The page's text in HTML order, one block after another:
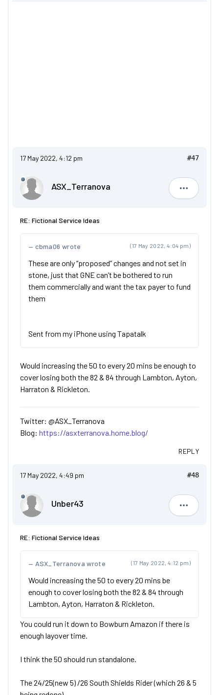
17 May 2022, 4:12 pm #47
ASX_Terranova
RE: Fictional Service Ideas
(17 May 2022, 4:04 pm)
cbma06 wrote
These are only “proposed” changes and not set in
stone, just that GNE can’t be bothered to run
them commercially and want the tax payer to fund
them
Sent from my iPhone using Tapatalk
Would increasing the 50 to every 20 mins be enough to
cover losing both the 82 & 84 through Lambton, Ayton,
Harraton & Rickleton.
Twitter: @ASX_Terranova
Blog: https://asxterranova.home.blog/
REPLY
17 May 2022, 4:49 pm #48
Unber43
Unber43
RE: Fictional Service Ideas
(17 May 2022, 4:12 pm)
ASX_Terranova wrote
Would increasing the 50 to every 20 mins be
enough to cover losing both the 82 & 84 through
Lambton, Ayton, Harraton & Rickleton.
You could run it down to Bowburn Amazon if there is
enough layover time.
I think the 50 should run standalone.
The 24/25(new 5) /26 South Shields Rider (which 26 & 5